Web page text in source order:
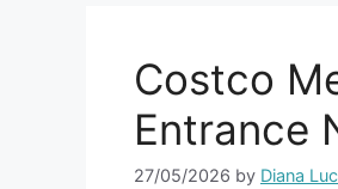
Costco
Entrance
27/05/2026 by Diana